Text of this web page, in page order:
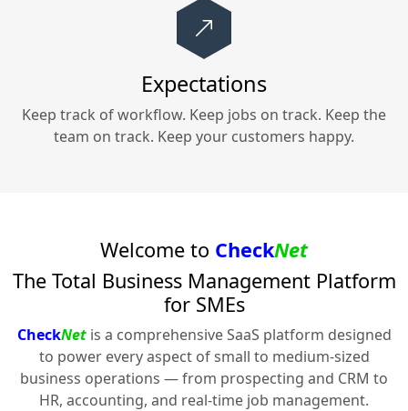
Expectations
Keep track of workflow. Keep jobs on track. Keep the
team on track. Keep your customers happy.
Welcome to CheckNet
The Total Business Management Platform
for SMEs
CheckNetis a comprehensive SaaS platform designed
to power every aspect of small to medium-sized
business operations — from prospecting and CRM to
HR, accounting, and real-time job management.